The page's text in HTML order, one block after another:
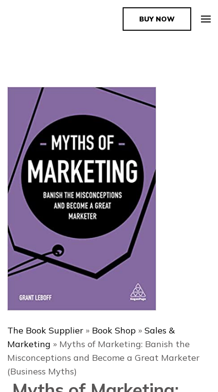
The Book SupplierBUY NOW
The Book Supplier » Book Shop » Sales &
Marketing » Myths of Marketing: Banish the
Misconceptions and Become a Great Marketer
(Business Myths)